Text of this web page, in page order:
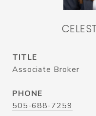
TITLE
Associate Broker
PHONE
505-688-7259